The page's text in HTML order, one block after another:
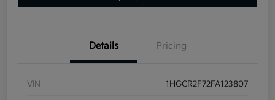
Details Pricing
VIN 1HGCR2F72FA123807